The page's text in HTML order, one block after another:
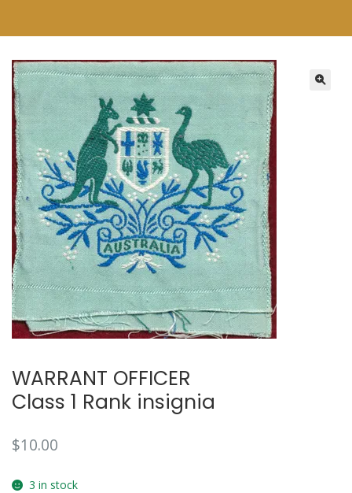
WARRANT OFFICER
Class 1 Rank insignia
$10.00
3 in stock